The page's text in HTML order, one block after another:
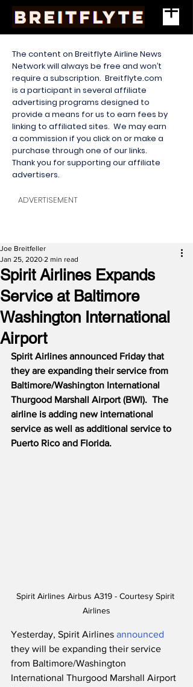
The content on Breitflyte Airline News
Network will always be free and won’t
require a subscription. Breitflyte.com
is a participant in several affiliate
advertising programs designed to
provide a means for us to earn fees by
linking to affiliated sites. We may earn
a commission if you click on or make a
purchase through one of our links.
Thank you for supporting our affiliate
advertisers.
ADVERTISEMENT
Spirit Airlines Expands
Service at Baltimore
Washington International
Airport
Joe Breitfeller
Jan 25, 2020 2 min read
Spirit Airlines announced Friday that
they are expanding their service from
Baltimore/Washington International
Thurgood Marshall Airport (BWI). The
airline is adding new international
service as well as additional service to
Puerto Rico and Florida.
Spirit Airlines Airbus A319 - Courtesy Spirit
Airlines
Yesterday, Spirit Airlines announced
they will be expanding their service
from Baltimore/Washington
International Thurgood Marshall Airport